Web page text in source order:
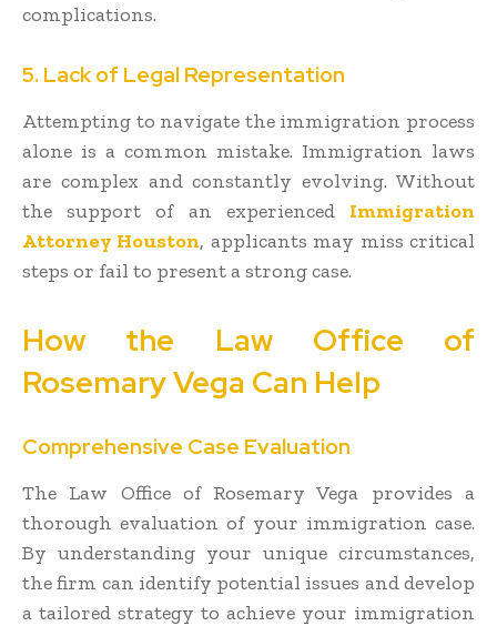
complications.
5. Lack of Legal Representation
Attempting to navigate the immigration process
alone is a common mistake. Immigration laws
are complex and constantly evolving. Without
the support of an experienced Immigration
Attorney Houston, applicants may miss critical
steps or fail to present a strong case.
How the Law Office of
Rosemary Vega Can Help
Comprehensive Case Evaluation
The Law Office of Rosemary Vega provides a
thorough evaluation of your immigration case.
By understanding your unique circumstances,
the firm can identify potential issues and develop
a tailored strategy to achieve your immigration